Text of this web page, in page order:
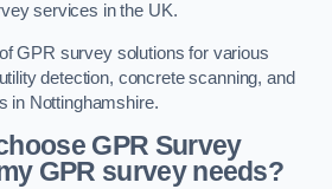
services in the UK.
GPR survey solutions for various
detection, concrete scanning, and
in Nottinghamshire.
GPR Survey
GPR survey needs?